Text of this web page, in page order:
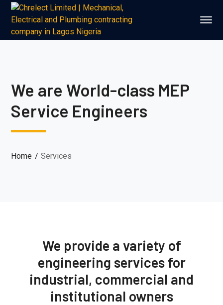
We are World-class MEP
Service Engineers
Home Services
We provide a variety of
engineering services for
industrial, commercial and
institutional owners